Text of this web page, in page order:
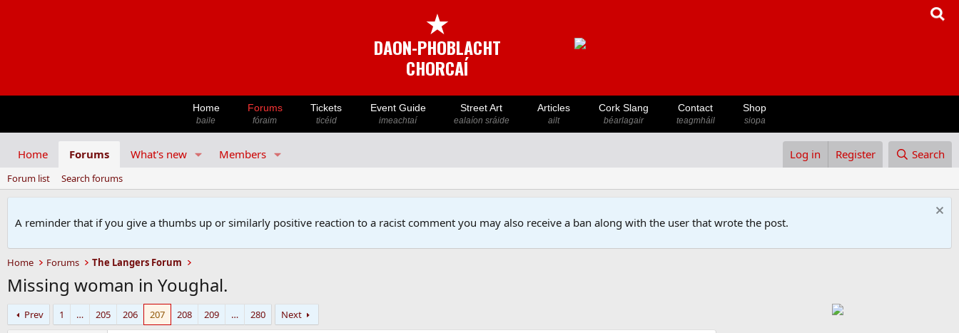
★
DAON-PHOBLACHT
CHORCAÍ
Home
baile
Forums
fóraim
Tickets
ticéid
Event Guide
imeachtaí
Street Art
ealaíon sráide
Articles
ailt
Cork Slang
béarlagair
Contact
teagmháil
Shop
siopa
Home Forums What's new Members Log in Register Search
Forum list Search forums
A reminder that if you give a thumbs up or similarly positive reaction to a racist comment you may also receive a ban along with the user that wrote the post.
Home Forums The Langers Forum
Missing woman in Youghal.
Prev 1 … 205 206 207 208 209 … 280 Next